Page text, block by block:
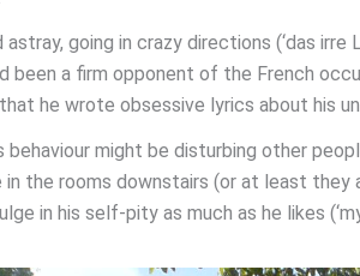
going in crazy directions (‘das irre
a firm opponent of the French
he wrote obsessive lyrics about his
might be disturbing other
the rooms downstairs (or at least they
in his self-pity as much as he likes